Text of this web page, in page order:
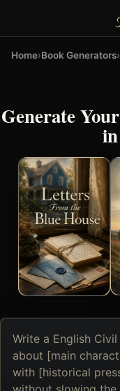
Home›Book Generators›
Generate Your
in
Describe
the
book
want